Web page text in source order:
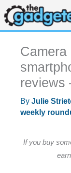
Skip
to
content
reviews
By Julie
weekly
If you buy